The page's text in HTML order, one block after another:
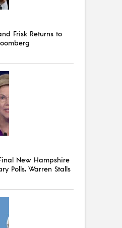
Frisk Returns to
New Hampshire
Polls, Warren Stalls